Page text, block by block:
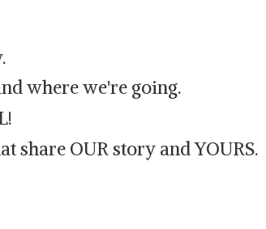
where we're going.
share OUR story and YOURS.